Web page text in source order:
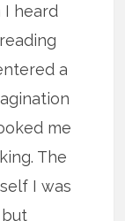
I heard
a
me
The
I was